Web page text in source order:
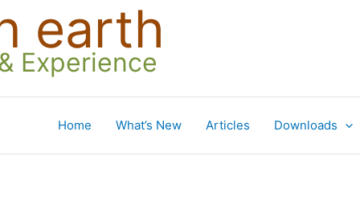
earth
Experience
Home What’s New Articles Downloads